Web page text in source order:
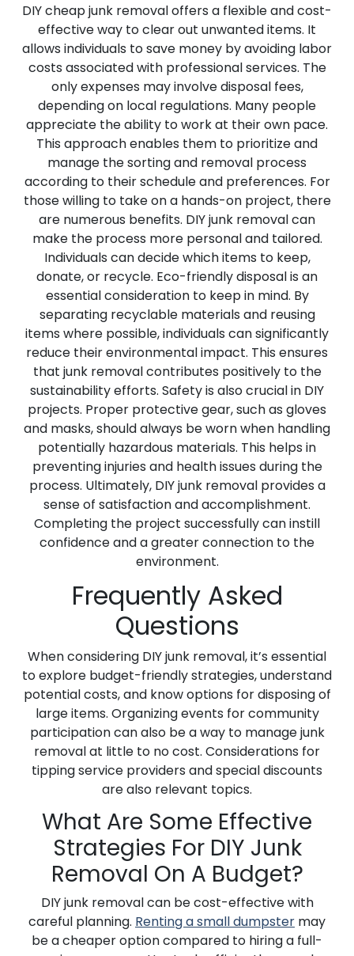
DIY cheap junk removal offers a flexible and cost-
effective way to clear out unwanted items. It
allows individuals to save money by avoiding labor
costs associated with professional services. The
only expenses may involve disposal fees,
depending on local regulations. Many people
appreciate the ability to work at their own pace.
This approach enables them to prioritize and
manage the sorting and removal process
according to their schedule and preferences. For
those willing to take on a hands-on project, there
are numerous benefits. DIY junk removal can
make the process more personal and tailored.
Individuals can decide which items to keep,
donate, or recycle. Eco-friendly disposal is an
essential consideration to keep in mind. By
separating recyclable materials and reusing
items where possible, individuals can significantly
reduce their environmental impact. This ensures
that junk removal contributes positively to the
sustainability efforts. Safety is also crucial in DIY
projects. Proper protective gear, such as gloves
and masks, should always be worn when handling
potentially hazardous materials. This helps in
preventing injuries and health issues during the
process. Ultimately, DIY junk removal provides a
sense of satisfaction and accomplishment.
Completing the project successfully can instill
confidence and a greater connection to the
environment.
Frequently Asked
Questions
When considering DIY junk removal, it’s essential
to explore budget-friendly strategies, understand
potential costs, and know options for disposing of
large items. Organizing events for community
participation can also be a way to manage junk
removal at little to no cost. Considerations for
tipping service providers and special discounts
are also relevant topics.
What Are Some Effective
Strategies For DIY Junk
Removal On A Budget?
DIY junk removal can be cost-effective with
careful planning. Renting a small dumpster may
be a cheaper option compared to hiring a full-